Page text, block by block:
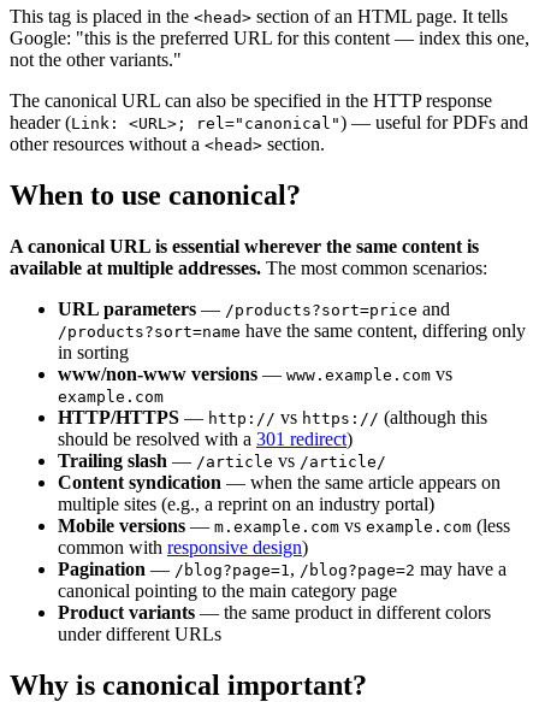
This tag is placed in the <head> section of an HTML page. It tells
Google: "this is the preferred URL for this content — index this one,
not the other variants."
The canonical URL can also be specified in the HTTP response
header (Link: <URL>; rel="canonical") — useful for PDFs and
other resources without a <head> section.
When to use canonical?
A canonical URL is essential wherever the same content is
available at multiple addresses. The most common scenarios:
URL parameters — /products?sort=price and
/products?sort=name have the same content, differing only
in sorting
www/non-www versions — www.example.com vs
example.com
HTTP/HTTPS — http:// vs https:// (although this
should be resolved with a 301 redirect)
Trailing slash — /article vs /article/
Content syndication — when the same article appears on
multiple sites (e.g., a reprint on an industry portal)
Mobile versions — m.example.com vs example.com (less
common with responsive design)
Pagination — /blog?page=1 , /blog?page=2 may have a
canonical pointing to the main category page
Product variants — the same product in different colors
under different URLs
Why is canonical important?